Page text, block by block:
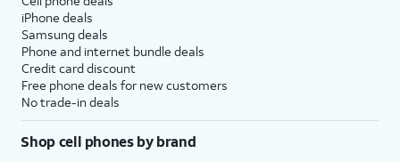
iPhone deals
Samsung deals
Phone and internet bundle deals
Credit card discount
Free phone deals for new customers
No trade-in deals
Shop cell phones by brand